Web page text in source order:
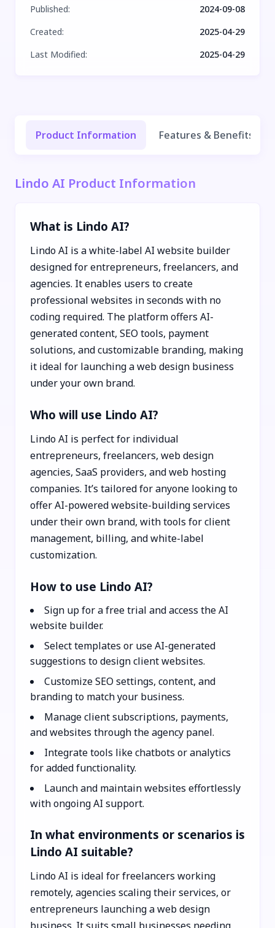
Published:
2024-09-08
Created:
2025-04-29
Last Modified: 2025-04-29
Product Information Features & Benefits
Lindo AI Product Information
What is Lindo AI?
Lindo AI is a white-label AI website builder
designed for entrepreneurs, freelancers, and
agencies. It enables users to create
professional websites in seconds with no
coding required. The platform offers AI-
generated content, SEO tools, payment
solutions, and customizable branding, making
it ideal for launching a web design business
under your own brand.
Who will use Lindo AI?
Lindo AI is perfect for individual
entrepreneurs, freelancers, web design
agencies, SaaS providers, and web hosting
companies. It’s tailored for anyone looking to
offer AI-powered website-building services
under their own brand, with tools for client
management, billing, and white-label
customization.
How to use Lindo AI?
Sign up for a free trial and access the AI
website builder.
Select templates or use AI-generated
suggestions to design client websites.
Customize SEO settings, content, and
branding to match your business.
Manage client subscriptions, payments,
and websites through the agency panel.
Integrate tools like chatbots or analytics
for added functionality.
Launch and maintain websites effortlessly
with ongoing AI support.
In what environments or scenarios is
Lindo AI suitable?
Lindo AI is ideal for freelancers working
remotely, agencies scaling their services, or
entrepreneurs launching a web design